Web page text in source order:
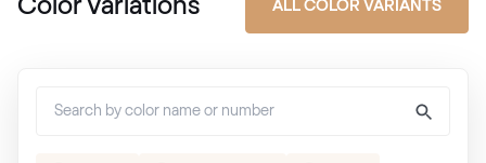
Color Variations ALL COLOR VARIANTS